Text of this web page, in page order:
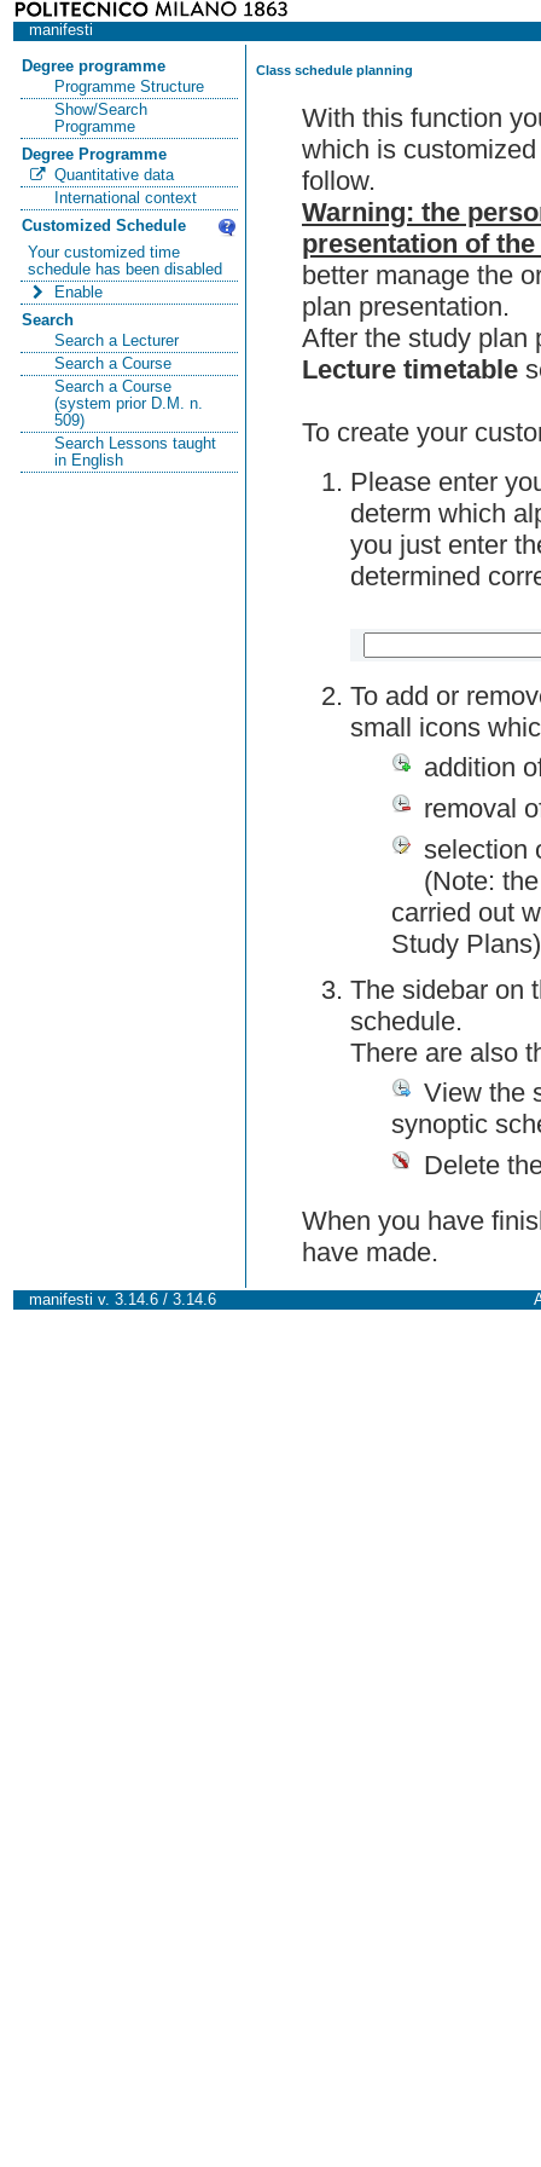
manifesti
Degree programme
Programme Structure
Show/Search
Programme
Degree Programme
Quantitative data
International context
Customized Schedule
Your customized time
schedule has been disabled
Enable
Search
Search a Lecturer
Search a Course
Search a Course
(system prior D.M. n.
509)
Search Lessons taught
in English
Class schedule planning
With this function
which is
follow.
Warning: the
presentation of
better manage the
plan presentation.
After the study plan
Lecture timetable
To create your
Please enter
determ which
you just enter
determined
To add or
small icons
addition
removal
selection
(Note:
carried out
Study Plans)
The sidebar on
schedule.
There are also
View the
synoptic
Delete
When you have
have made.
manifesti v. 3.14.6 / 3.14.6